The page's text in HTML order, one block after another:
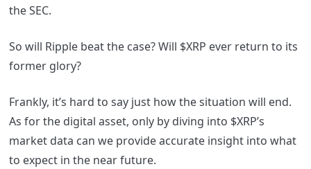
the SEC.
So will Ripple beat the case? Will $XRP ever return to its
former glory?
Frankly, it’s hard to say just how the situation will end.
As for the digital asset, only by diving into $XRP’s
market data can we provide accurate insight into what
to expect in the near future.